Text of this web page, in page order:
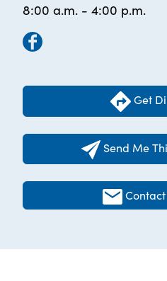
8:00 a.m. - 4:00 p.m.
Get
Send Me